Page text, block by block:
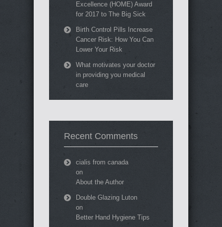
Excellence (HOME) Award
for 2017 to The Big Sick
Birth Control Pills Increase
Cancer Risk: How You Can
Lower Your Risk
What motivates your doctor
in providing you medical
care
Recent Comments
cialis from canada
on
About the Author
Double Glazing Luton
on
Better Hand Hygiene Tips